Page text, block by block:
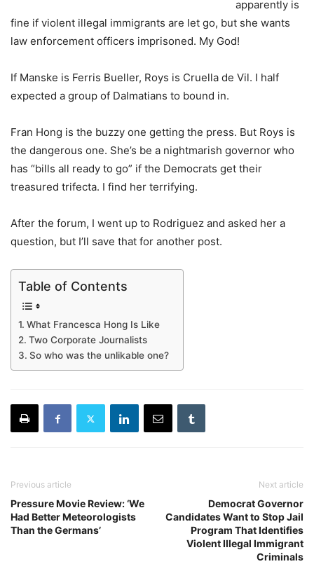
apparently is
fine if violent illegal immigrants are let go, but she wants
law enforcement officers imprisoned. My God!
If Manske is Ferris Bueller, Roys is Cruella de Vil. I half
expected a group of Dalmatians to bound in.
Fran Hong is the buzzy one getting the press. But Roys is
the dangerous one. She’s be a nightmarish governor who
has “bills all ready to go” if the Democrats get their
treasured trifecta. I find her terrifying.
After the forum, I went up to Rodriguez and asked her a
question, but I’ll save that for another post.
Table of Contents
What Francesca Hong Is Like
Two Corporate Journalists
So who was the unlikable one?
Previous article
Pressure Movie Review: ‘We
Had Better Meteorologists
Than the Germans’
Next article
Democrat Governor
Candidates Want to Stop Jail
Program That Identifies
Violent Illegal Immigrant
Criminals